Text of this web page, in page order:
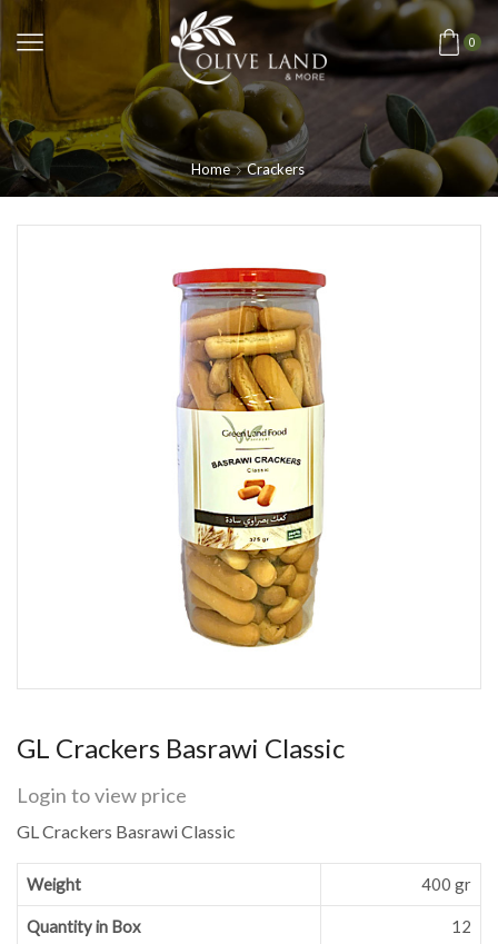
0
Home Crackers
GL Crackers Basrawi Classic
Login to view price
GL Crackers Basrawi Classic
Weight 400 gr
Quantity in Box 12